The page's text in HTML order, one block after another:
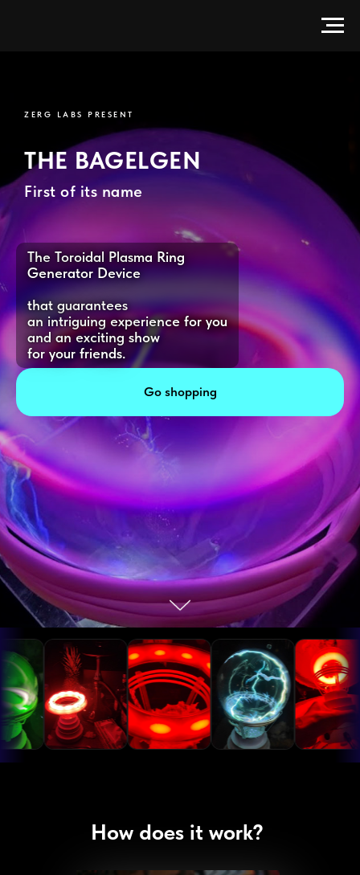
BagelGen — Electrodeless
ZERG LABS PRESENT
THE BAGELGEN
First of its name
The Toroidal Plasma Ring
Generator Device
that guarantees
an intriguing experience for you
and an exciting show
for your friends.
Go shopping
How does it work?